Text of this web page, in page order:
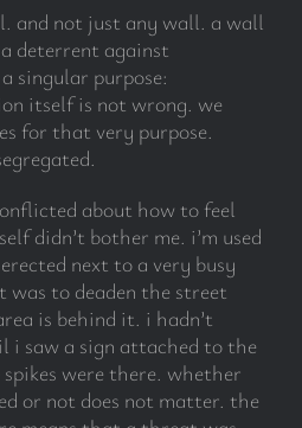
and not just any wall. a wall
deterrent against
singular purpose:
itself is not wrong. we
for that very purpose.
about how to feel
didn’t bother me. i’m used
next to a very busy
was to deaden the street
is behind it. i hadn’t
i saw a sign attached to the
were there. whether
or not does not matter. the